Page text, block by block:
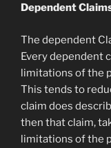
Dependent
The dependent
Every dependent
limitations of the
This tends to
claim does
then that claim,
limitations of the